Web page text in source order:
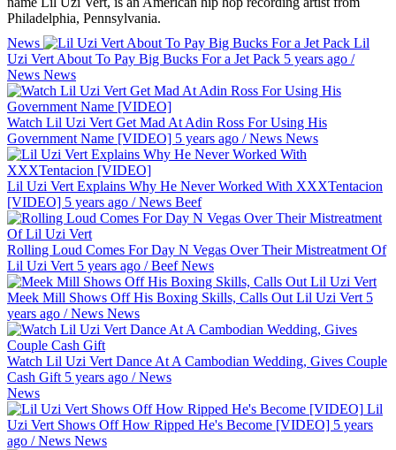
Philadelphia, Pennsylvania.
News
Lil
Uzi Vert About To Pay Big Bucks For a Jet Pack 5 years ago /
News News
Watch Lil Uzi Vert Get Mad At Adin Ross For Using His
Government Name [VIDEO] 5 years ago /News News
Lil Uzi Vert Explains Why He Never Worked With XXXTentacion
[VIDEO] 5 years ago /News Beef
Rolling Loud Comes For Day N Vegas Over Their Mistreatment Of
Lil Uzi Vert 5 years ago /Beef News
Meek Mill Shows Off His Boxing Skills, Calls Out Lil Uzi Vert 5
years ago /News News
Watch Lil Uzi Vert Dance At A Cambodian Wedding, Gives Couple
Cash Gift 5 years ago /News
News
Lil
Uzi Vert Shows Off How Ripped He's Become [VIDEO] 5 years
ago /News News